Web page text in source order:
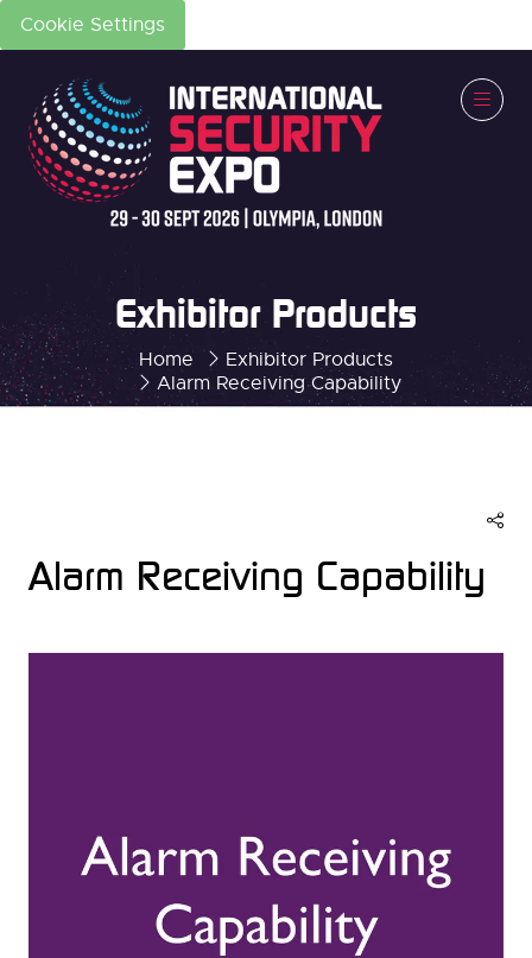
Cookie Settings
Home
Exhibitor Products
Alarm Receiving Capability
Exhibitor Products
Alarm Receiving Capability